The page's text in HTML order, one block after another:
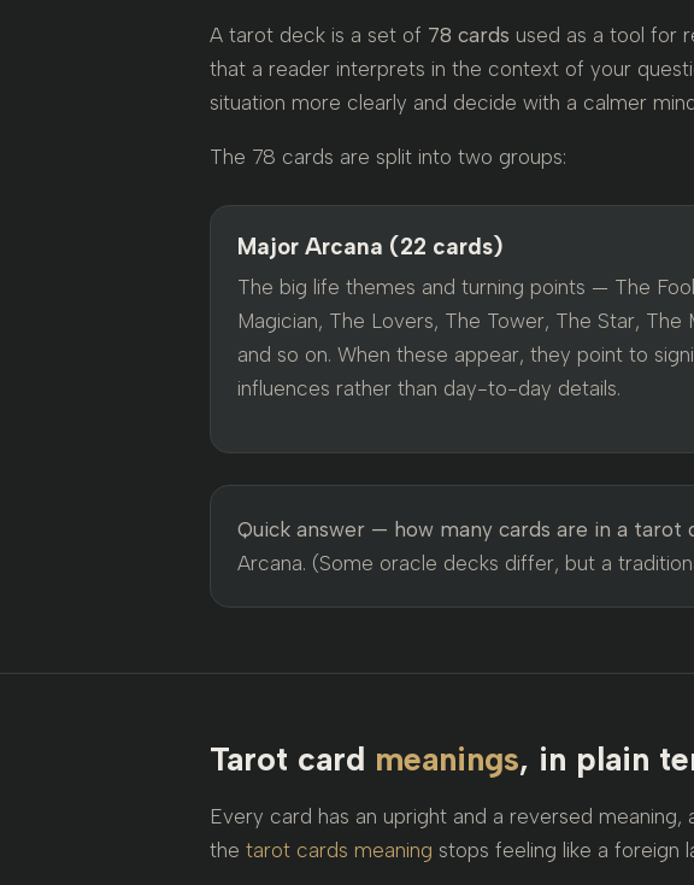
A tarot deck is a set of 78 cards used as a tool for
that a reader interprets in the context of your
situation more clearly and decide with a calmer
The 78 cards are split into two groups:
Major Arcana (22 cards)
The big life themes and turning points — The
Magician, The Lovers, The Tower, The Star, The
and so on. When these appear, they point to
influences rather than day-to-day details.
Quick answer — how many cards are in a tarot
Arcana. (Some oracle decks differ, but a
Tarot card meanings, in plain
Every card has an upright and a reversed
the tarot cards meaning stops feeling like a foreign